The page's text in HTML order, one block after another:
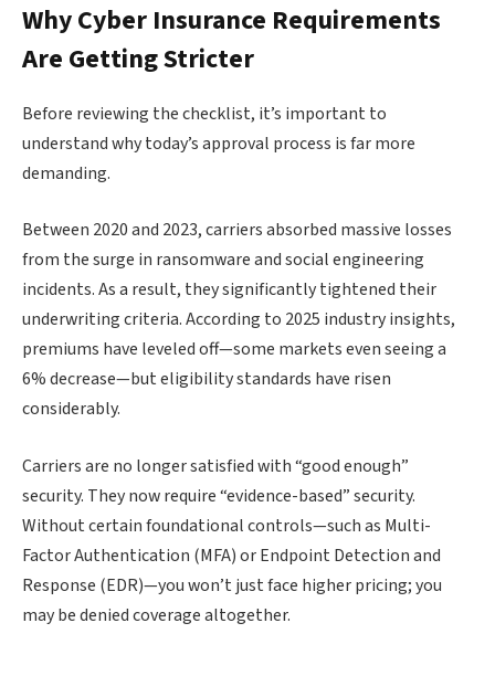
Why Cyber Insurance Requirements
Are Getting Stricter
Before reviewing the checklist, it’s important to
understand why today’s approval process is far more
demanding.
Between 2020 and 2023, carriers absorbed massive losses
from the surge in ransomware and social engineering
incidents. As a result, they significantly tightened their
underwriting criteria. According to 2025 industry insights,
premiums have leveled off—some markets even seeing a
6% decrease—but eligibility standards have risen
considerably.
Carriers are no longer satisfied with “good enough”
security. They now require “evidence-based” security.
Without certain foundational controls—such as Multi-
Factor Authentication (MFA) or Endpoint Detection and
Response (EDR)—you won’t just face higher pricing; you
may be denied coverage altogether.